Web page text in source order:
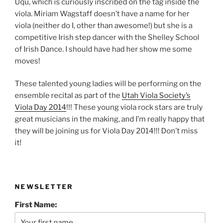
Uqu, which is curiously inscribed on the tag inside the
viola. Miriam Wagstaff doesn’t have a name for her
viola (neither do I, other than awesome!) but she is a
competitive Irish step dancer with the Shelley School
of Irish Dance. I should have had her show me some
moves!
These talented young ladies will be performing on the
ensemble recital as part of the Utah Viola Society’s
Viola Day 2014!!! These young viola rock stars are truly
great musicians in the making, and I’m really happy that
they will be joining us for Viola Day 2014!!! Don’t miss
it!
NEWSLETTER
First Name: